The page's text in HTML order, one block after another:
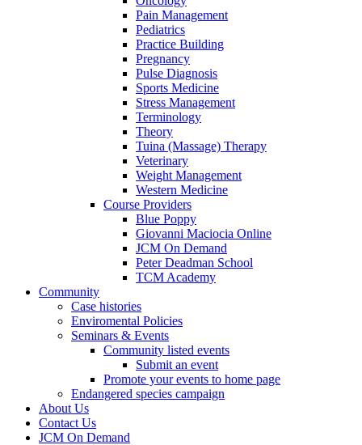
Pain Management
Pediatrics
Practice Building
Pregnancy
Pulse Diagnosis
Sports Medicine
Stress Management
Terminology
Theory
Tuina (Massage) Therapy
Veterinary
Weight Management
Western Medicine
Course Providers
Blue Poppy
Giovanni Maciocia Online
JCM On Demand
Peter Deadman School
TCM Academy
Community
Case histories
Enviromental Policies
Seminars & Events
Community listed events
Submit an event
Promote your events to home page
Endangered species campaign
About Us
Contact Us
JCM On Demand